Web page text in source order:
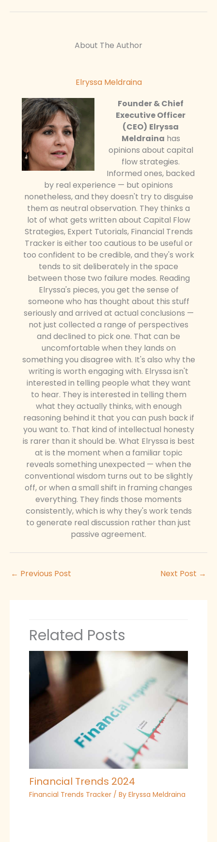
About The Author
Elryssa Meldraina
Founder & Chief
Executive Officer
(CEO) Elryssa
Meldraina has
opinions about capital
flow strategies.
Informed ones, backed
by real experience — but opinions
nonetheless, and they doesn't try to disguise
them as neutral observation. They thinks a
lot of what gets written about Capital Flow
Strategies, Expert Tutorials, Financial Trends
Tracker is either too cautious to be useful or
too confident to be credible, and they's work
tends to sit deliberately in the space
between those two failure modes. Reading
Elryssa's pieces, you get the sense of
someone who has thought about this stuff
seriously and arrived at actual conclusions —
not just collected a range of perspectives
and declined to pick one. That can be
uncomfortable when they lands on
something you disagree with. It's also why the
writing is worth engaging with. Elryssa isn't
interested in telling people what they want
to hear. They is interested in telling them
what they actually thinks, with enough
reasoning behind it that you can push back if
you want to. That kind of intellectual honesty
is rarer than it should be. What Elryssa is best
at is the moment when a familiar topic
reveals something unexpected — when the
conventional wisdom turns out to be slightly
off, or when a small shift in framing changes
everything. They finds those moments
consistently, which is why they's work tends
to generate real discussion rather than just
passive agreement.
← Previous Post Next Post →
Related Posts
Financial Trends 2024
Financial Trends Tracker / By Elryssa Meldraina